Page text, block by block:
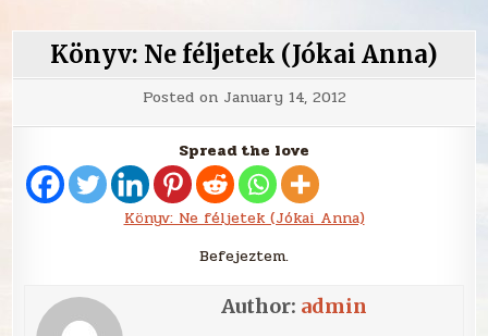
Könyv: Ne féljetek (Jókai Anna)
Posted on January 14, 2012
Spread the love
Könyv: Ne féljetek (Jókai Anna)
Befejeztem.
Author: admin